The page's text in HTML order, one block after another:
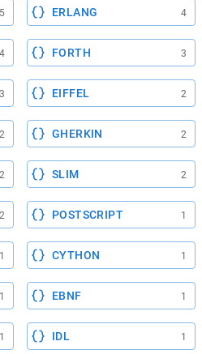
5 ERLANG 4
4 FORTH 3
3 EIFFEL 2
2 GHERKIN 2
2 SLIM 2
2 POSTSCRIPT 1
1 CYTHON 1
1 EBNF 1
1 IDL 1